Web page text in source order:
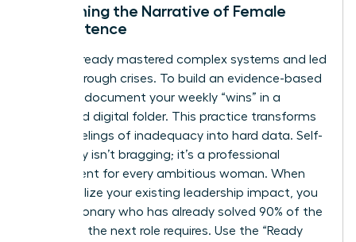
Reclaiming the Narrative of Female
Competence
You’ve already mastered complex systems and led
teams through crises. To build an evidence-based
mindset, document your weekly “wins” in a
dedicated digital folder. This practice transforms
vague feelings of inadequacy into hard data. Self-
advocacy isn’t bragging; it’s a professional
requirement for every ambitious woman. When
you visualize your existing leadership impact, you
see a visionary who has already solved 90% of the
problems the next role requires. Use the “Ready